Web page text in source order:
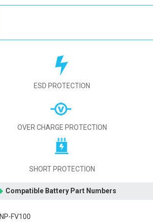
ESD PROTECTION
OVER CHARGE PROTECTION
SHORT PROTECTION
Compatible Battery Part Numbers
NP-FV100